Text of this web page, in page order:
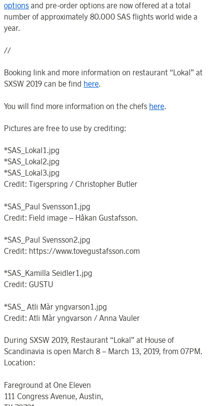
options and pre-order options are now offered at a total
number of approximately 80.000 SAS flights world wide a
year.
//
Booking link and more information on restaurant “Lokal” at
SXSW 2019 can be find here.
You will find more information on the chefs here.
Pictures are free to use by crediting:
*SAS_Lokal1.jpg
*SAS_Lokal2.jpg
*SAS_Lokal3.jpg
Credit: Tigerspring / Christopher Butler
*SAS_Paul Svensson1.jpg
Credit: Field image – Håkan Gustafsson.
*SAS_Paul Svensson2.jpg
Credit: https://www.tovegustafsson.com
*SAS_Kamilla Seidler1.jpg
Credit: GUSTU
*SAS_ Atli Màr yngvarson1.jpg
Credit: Atli Màr yngvarson / Anna Vauler
During SXSW 2019, Restaurant “Lokal” at House of
Scandinavia is open March 8 – March 13, 2019, from 07PM.
Location:
Fareground at One Eleven
111 Congress Avenue, Austin,